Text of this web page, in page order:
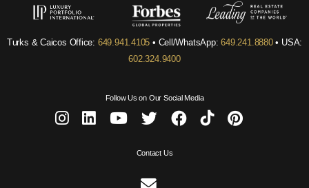
Turks & Caicos Office: 649.941.4105 • Cell/WhatsApp:649.241.8880• USA:
602.324.9400
Follow Us on Our Social Media
Contact Us